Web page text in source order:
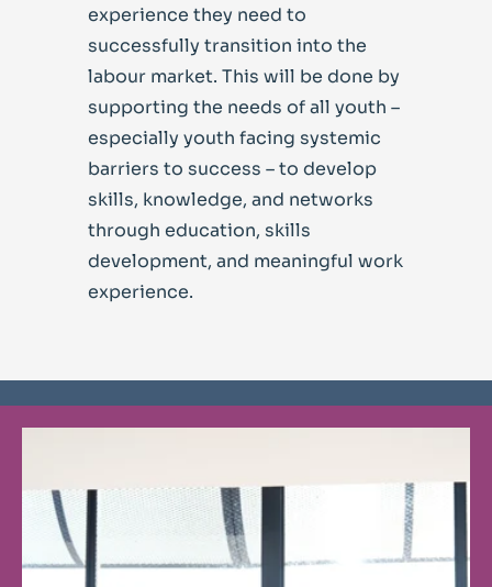
experience they need to
successfully transition into the
labour market. This will be done by
supporting the needs of all youth –
especially youth facing systemic
barriers to success – to develop
skills, knowledge, and networks
through education, skills
development, and meaningful work
experience.